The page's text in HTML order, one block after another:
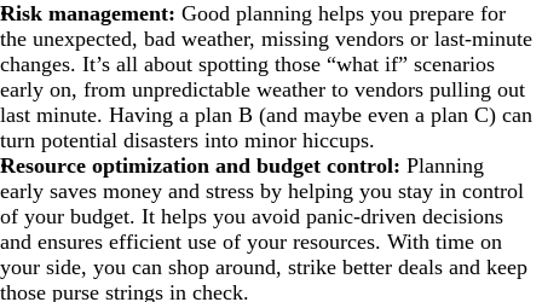
Risk management: Good planning helps you prepare for
the unexpected, bad weather, missing vendors or last-minute
changes. It’s all about spotting those “what if” scenarios
early on, from unpredictable weather to vendors pulling out
last minute. Having a plan B (and maybe even a plan C) can
turn potential disasters into minor hiccups.
Resource optimization and budget control: Planning
early saves money and stress by helping you stay in control
of your budget. It helps you avoid panic-driven decisions
and ensures efficient use of your resources. With time on
your side, you can shop around, strike better deals and keep
those purse strings in check.